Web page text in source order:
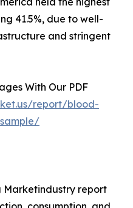
41.5%, due to well-
and stringent
With Our PDF
report/blood-
Marketindustry report